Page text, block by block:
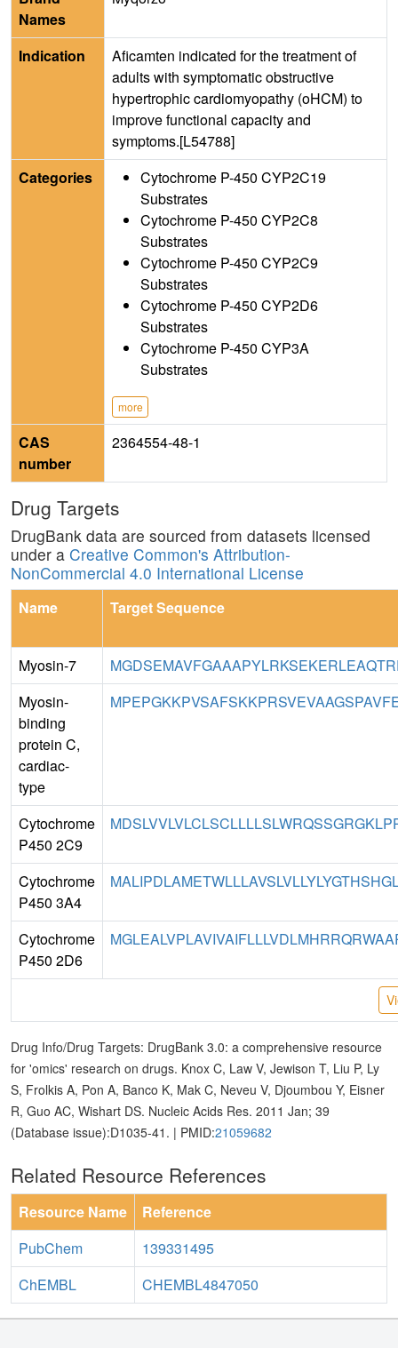
Names
Indication
Aficamten indicated for the treatment of
adults with symptomatic obstructive
hypertrophic cardiomyopathy (oHCM) to
improve functional capacity and
symptoms.[L54788]
Categories
Cytochrome P-450 CYP2C19
Substrates
Cytochrome P-450 CYP2C8
Substrates
Cytochrome P-450 CYP2C9
Substrates
Cytochrome P-450 CYP2D6
Substrates
Cytochrome P-450 CYP3A
Substrates
more
CAS
number
2364554-48-1
Drug Targets
DrugBank data are sourced from datasets licensed
under a Creative Common's Attribution-
NonCommercial 4.0 International License
Name Target Sequence
Myosin-7
Myosin-
binding
protein C,
cardiac-
type
Cytochrome
P450 2C9
Cytochrome
P450 3A4
Cytochrome
P450 2D6
Drug Info/Drug Targets: DrugBank 3.0: a comprehensive resource
for 'omics' research on drugs. Knox C, Law V, Jewison T, Liu P, Ly
S, Frolkis A, Pon A, Banco K, Mak C, Neveu V, Djoumbou Y, Eisner
R, Guo AC, Wishart DS. Nucleic Acids Res. 2011 Jan; 39
(Database issue):D1035-41. | PMID:21059682
Related Resource References
Resource Name
Reference
PubChem
139331495
ChEMBL
CHEMBL4847050